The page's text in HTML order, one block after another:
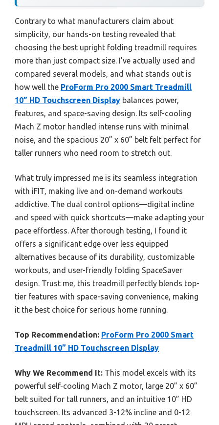
Contrary to what manufacturers claim about
simplicity, our hands-on testing revealed that
choosing the best upright folding treadmill requires
more than just compact size. I’ve actually used and
compared several models, and what stands out is
how well the ProForm Pro 2000 Smart Treadmill
10” HD Touchscreen Display balances power,
features, and space-saving design. Its self-cooling
Mach Z motor handled intense runs with minimal
noise, and the spacious 20” x 60” belt felt perfect for
taller runners who need room to stretch out.
What truly impressed me is its seamless integration
with iFIT, making live and on-demand workouts
addictive. The dual control options—digital incline
and speed with quick shortcuts—make adapting your
pace effortless. After thorough testing, I found it
offers a significant edge over less equipped
alternatives because of its durability, customizable
workouts, and user-friendly folding SpaceSaver
design. Trust me, this treadmill perfectly blends top-
tier features with space-saving convenience, making
it the best choice for serious home running.
Top Recommendation: ProForm Pro 2000 Smart
Treadmill 10” HD Touchscreen Display
Why We Recommend It: This model excels with its
powerful self-cooling Mach Z motor, large 20” x 60”
belt suited for tall runners, and an intuitive 10” HD
touchscreen. Its advanced 3-12% incline and 0-12